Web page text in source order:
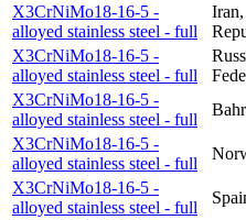
X3CrNiMo18-16-5 -
alloyed stainless steel - full
X3CrNiMo18-16-5 -
alloyed stainless steel - full
X3CrNiMo18-16-5 -
alloyed stainless steel - full
X3CrNiMo18-16-5 -
alloyed stainless steel - full
X3CrNiMo18-16-5 -
alloyed stainless steel - full